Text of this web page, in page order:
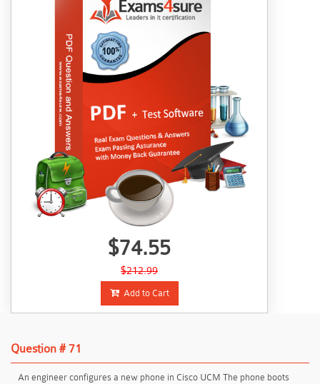
$74.55
$212.99
Add to Cart
Question # 71
An engineer configures a new phone in Cisco UCM The phone boots